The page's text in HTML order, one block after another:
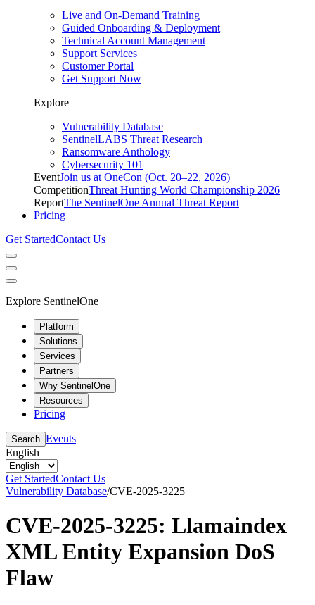
Live and On-Demand Training
Guided Onboarding & Deployment
Technical Account Management
Support Services
Customer Portal
Get Support Now
Explore
Vulnerability Database
SentinelLABS Threat Research
Ransomware Anthology
Cybersecurity 101
EventJoin us at OneCon (Oct. 20–22, 2026)
CompetitionThreat Hunting World Championship 2026
ReportThe SentinelOne Annual Threat Report
Pricing
Get StartedContact Us
Explore SentinelOne
Platform
Solutions
Services
Partners
Why SentinelOne
Resources
Pricing
Search Events
English
Get StartedContact Us
Vulnerability Database/CVE-2025-3225
CVE-2025-3225: Llamaindex
XML Entity Expansion DoS
Flaw